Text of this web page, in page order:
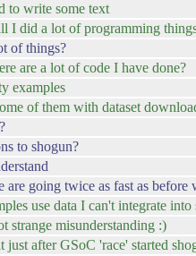
to write some text
I did a lot of programming
of things?
are a lot of code I have done?
examples
of them with dataset
to shogun?
are going twice as fast as
use data I can't integrate into
strange misunderstanding :)
just after GSoC 'race' started